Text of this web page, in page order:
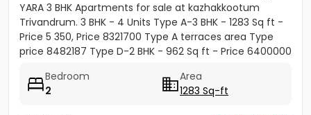
YARA 3 BHK Apartments for sale at kazhakkootum
Trivandrum. 3 BHK - 4 Units Type A-3 BHK - 1283 Sq ft -
Price 5 350, Price 8321700 Type A terraces area Type
price 8482187 Type D-2 BHK - 962 Sq ft - Price 6400000
Bedroom
2
Area
1283 Sq-ft